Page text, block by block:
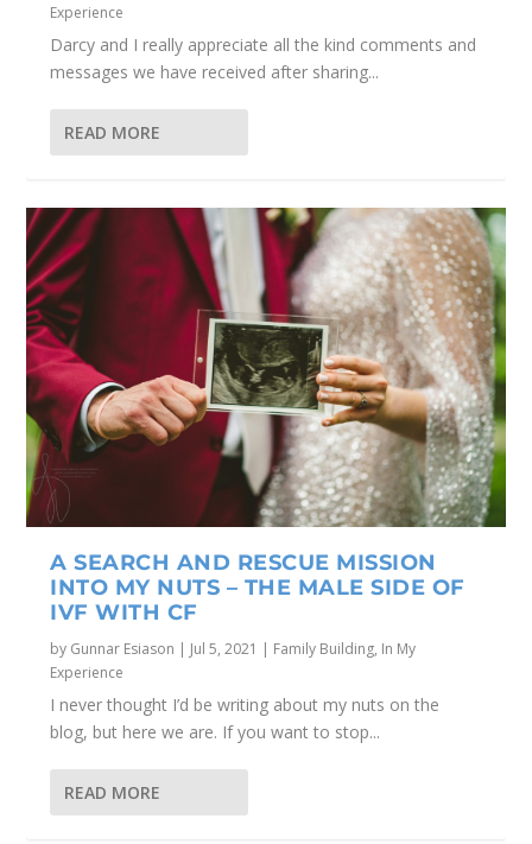
Experience
Darcy and I really appreciate all the kind comments and
messages we have received after sharing...
READ MORE
A SEARCH AND RESCUE MISSION
INTO MY NUTS – THE MALE SIDE OF
IVF WITH CF
by Gunnar Esiason | Jul 5, 2021 | Family Building, In My
Experience
I never thought I’d be writing about my nuts on the
blog, but here we are. If you want to stop...
READ MORE